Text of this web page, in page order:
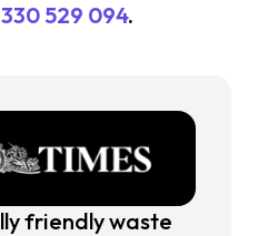
529 094.
friendly waste